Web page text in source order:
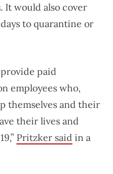
It would also cover
to quarantine or
paid
employees who,
themselves and their
their lives and
Pritzker said in a